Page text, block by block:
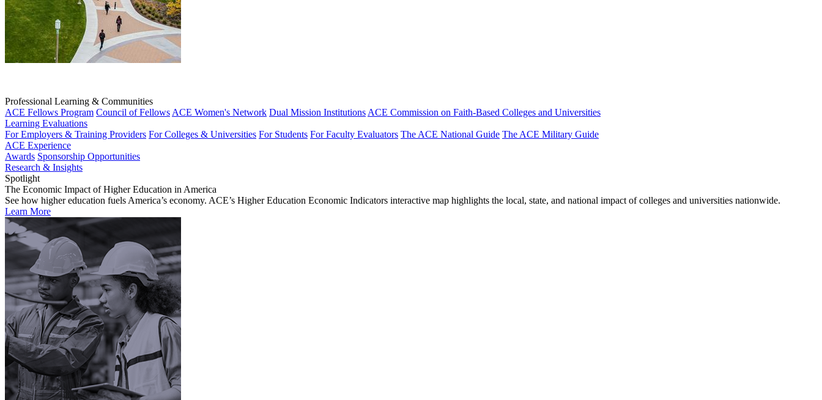
Professional Learning & Communities
ACE Fellows Program Council of Fellows ACE Women's Network Dual Mission Institutions ACE Commission on Faith-Based Colleges and Universities
Learning Evaluations
For Employers & Training Providers For Colleges & Universities For Students For Faculty Evaluators The ACE National Guide The ACE Military Guide
ACE Experience
Awards Sponsorship Opportunities
Research & Insights
Spotlight
The Economic Impact of Higher Education in America
See how higher education fuels America’s economy. ACE’s Higher Education Economic Indicators interactive map highlights the local, state, and national impact of colleges and universities nationwide.
Learn More